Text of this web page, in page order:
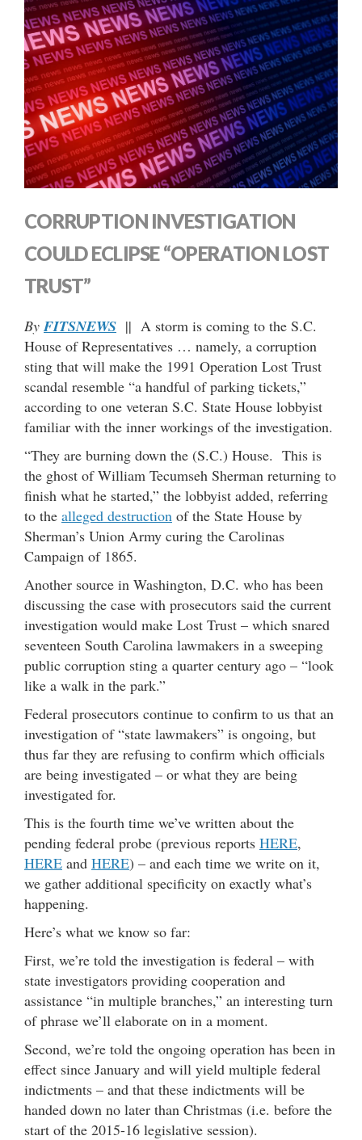
CORRUPTION INVESTIGATION
COULD ECLIPSE “OPERATION LOST
TRUST”
By FITSNEWS || A storm is coming to the S.C.
House of Representatives … namely, a corruption
sting that will make the 1991 Operation Lost Trust
scandal resemble “a handful of parking tickets,”
according to one veteran S.C. State House lobbyist
familiar with the inner workings of the investigation.
“They are burning down the (S.C.) House. This is
the ghost of William Tecumseh Sherman returning to
finish what he started,” the lobbyist added, referring
to the alleged destruction of the State House by
Sherman’s Union Army curing the Carolinas
Campaign of 1865.
Another source in Washington, D.C. who has been
discussing the case with prosecutors said the current
investigation would make Lost Trust – which snared
seventeen South Carolina lawmakers in a sweeping
public corruption sting a quarter century ago – “look
like a walk in the park.”
Federal prosecutors continue to confirm to us that an
investigation of “state lawmakers” is ongoing, but
thus far they are refusing to confirm which officials
are being investigated – or what they are being
investigated for.
This is the fourth time we’ve written about the
pending federal probe (previous reports HERE,
HERE and HERE) – and each time we write on it,
we gather additional specificity on exactly what’s
happening.
Here’s what we know so far:
First, we’re told the investigation is federal – with
state investigators providing cooperation and
assistance “in multiple branches,” an interesting turn
of phrase we’ll elaborate on in a moment.
Second, we’re told the ongoing operation has been in
effect since January and will yield multiple federal
indictments – and that these indictments will be
handed down no later than Christmas (i.e. before the
start of the 2015-16 legislative session).